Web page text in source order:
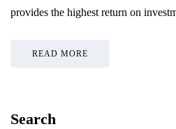
provides the highest return on
READ MORE
Search